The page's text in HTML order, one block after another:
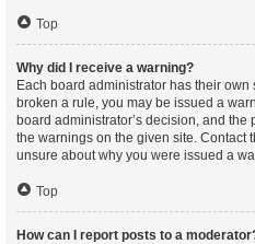
Top
Why did I receive a warning?
Each board administrator has their own
broken a rule, you may be issued a
board administrator’s decision, and
the warnings on the given site. Contact
unsure about why you were issued a
Top
How can I report posts to a